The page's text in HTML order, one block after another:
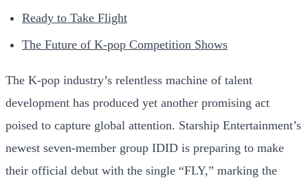
Ready to Take Flight
The Future of K-pop Competition Shows
The K-pop industry’s relentless machine of talent
development has produced yet another promising act
poised to capture global attention. Starship Entertainment’s
newest seven-member group IDID is preparing to make
their official debut with the single “FLY,” marking the